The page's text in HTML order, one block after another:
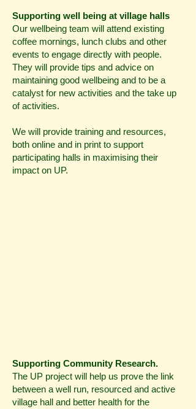
Supporting well being at village halls
Our wellbeing team will attend existing
coffee mornings, lunch clubs and other
events to engage directly with people.
They will provide tips and advice on
maintaining good wellbeing and to be a
catalyst for new activities and the take up
of activities.
We will provide training and resources,
both online and in print to support
participating halls in maximising their
impact on UP.
Supporting Community Research.
The UP project will help us prove the link
between a well run, resourced and active
village hall and better health for the